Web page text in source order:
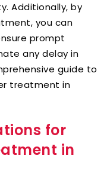
Additionally, by
you can
prompt
any delay in
guide to
treatment in
for
in